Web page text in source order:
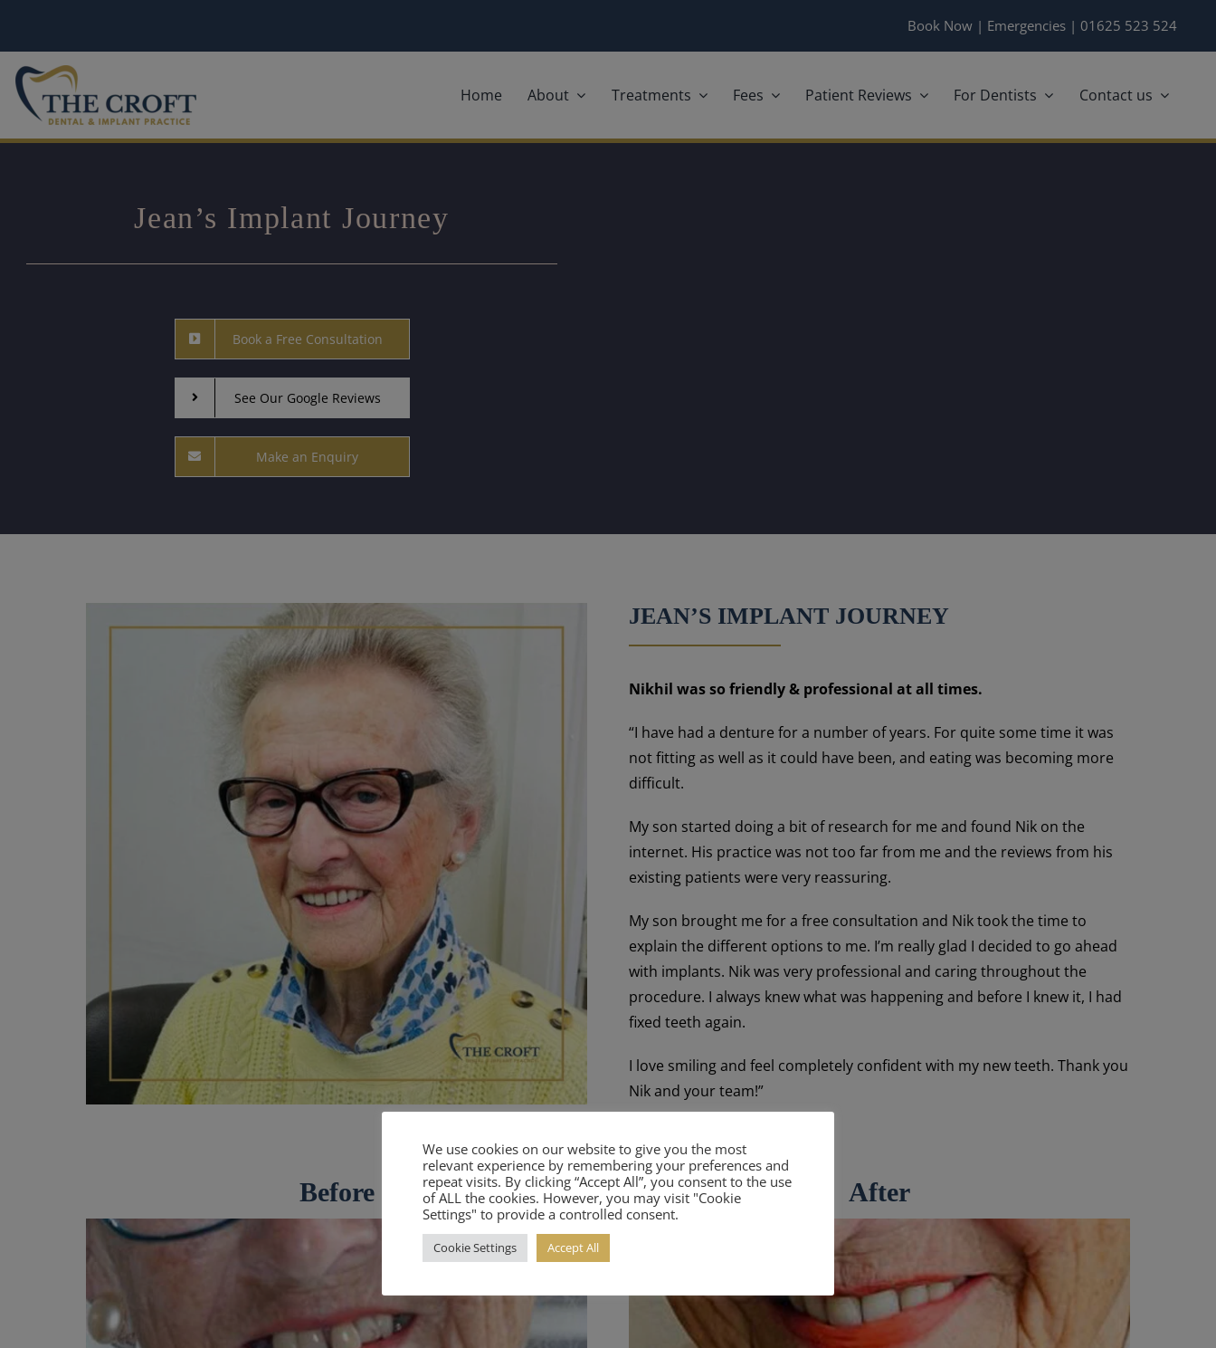
content
Book Now | Emergencies | 01625 523 524
Home About Treatments Fees Patient Reviews For Dentists Contact us
Jean’s Implant Journey
Book a Free Consultation
See Our Google Reviews
Make an Enquiry
JEAN’S IMPLANT JOURNEY
Nikhil was so friendly & professional at all times.
“I have had a denture for a number of years. For quite some time it was
not fitting as well as it could have been, and eating was becoming more
difficult.
My son started doing a bit of research for me and found Nik on the
internet. His practice was not too far from me and the reviews from his
existing patients were very reassuring.
My son brought me for a free consultation and Nik took the time to
explain the different options to me. I’m really glad I decided to go ahead
with implants. Nik was very professional and caring throughout the
procedure. I always knew what was happening and before I knew it, I had
fixed teeth again.
I love smiling and feel completely confident with my new teeth. Thank you
Nik and your team!”
Before After
We use cookies on our website to give you the most
relevant experience by remembering your preferences and
repeat visits. By clicking “Accept All”, you consent to the use
of ALL the cookies. However, you may visit "Cookie
Settings" to provide a controlled consent.
Cookie Settings Accept All